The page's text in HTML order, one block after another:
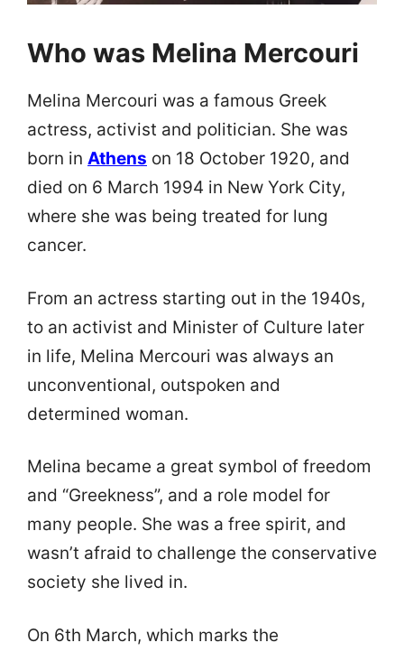
Who was Melina Mercouri
Melina Mercouri was a famous Greek
actress, activist and politician. She was
born in Athens on 18 October 1920, and
died on 6 March 1994 in New York City,
where she was being treated for lung
cancer.
From an actress starting out in the 1940s,
to an activist and Minister of Culture later
in life, Melina Mercouri was always an
unconventional, outspoken and
determined woman.
Melina became a great symbol of freedom
and “Greekness”, and a role model for
many people. She was a free spirit, and
wasn’t afraid to challenge the conservative
society she lived in.
On 6th March, which marks the